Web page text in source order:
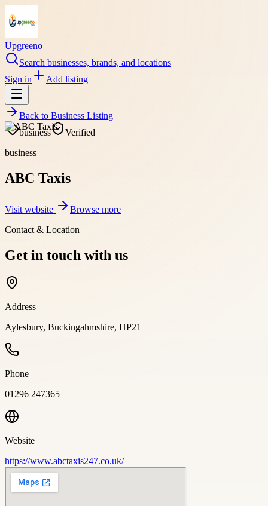
Upgreeno
Search businesses, brands, and locations
Sign in
Add listing
Back to Business Listing
business
Verified
business
ABC Taxis
Visit website
Browse more
Contact & Location
Get in touch with us
Address
Aylesbury, Buckingahmshire, HP21
Phone
01296 247365
Website
https://www.abctaxis247.co.uk/